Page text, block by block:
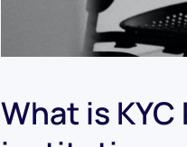
What is